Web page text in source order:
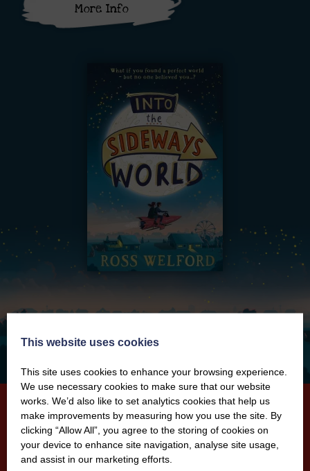
More Info
When We Got Lost in Dreamland
This website uses cookies
This site uses cookies to enhance your browsing experience.
We use necessary cookies to make sure that our website
works. We’d also like to set analytics cookies that help us
make improvements by measuring how you use the site. By
clicking “Allow All”, you agree to the storing of cookies on
your device to enhance site navigation, analyse site usage,
and assist in our marketing efforts.